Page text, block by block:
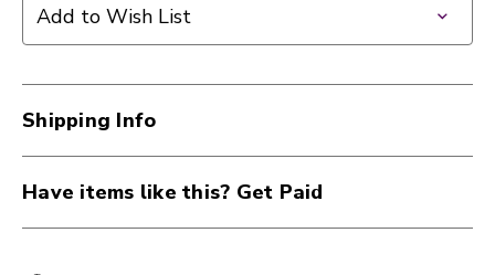
Add to Wish List
Shipping Info
Have items like this? Get Paid